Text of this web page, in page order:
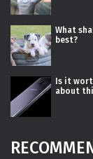
What
best?
Is it
about